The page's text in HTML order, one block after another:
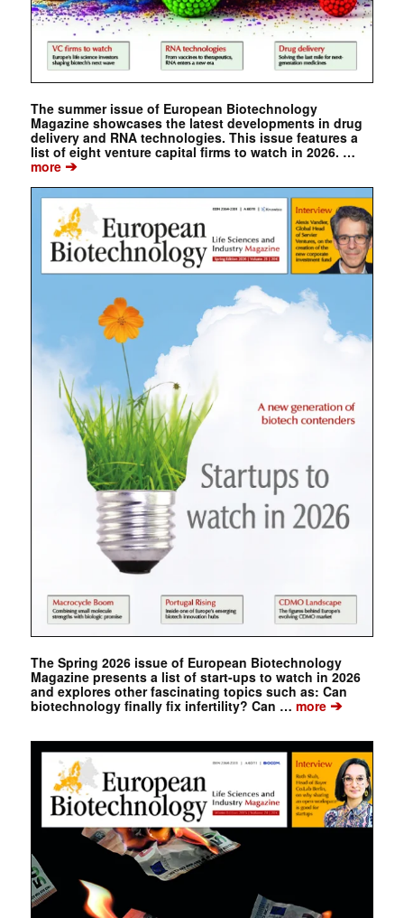
The summer issue of European Biotechnology
Magazine showcases the latest developments in drug
delivery and RNA technologies. This issue features a
list of eight venture capital firms to watch in 2026. …
more➔
The Spring 2026 issue of European Biotechnology
Magazine presents a list of start-ups to watch in 2026
and explores other fascinating topics such as: Can
biotechnology finally fix infertility? Can … more➔